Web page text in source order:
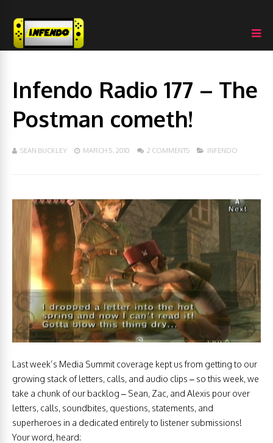
Infendo Radio 177 – The
Postman cometh!
SEAN BUCKLEY MARCH 5, 2010 2 COMMENTS INFENDO
Last week’s Media Summit coverage kept us from getting to our
growing stack of letters, calls, and audio clips – so this week, we
take a chunk of our backlog – Sean, Zac, and Alexis pour over
letters, calls, soundbites, questions, statements, and
superheroes in a dedicated entirely to listener submissions!
Your word, heard: